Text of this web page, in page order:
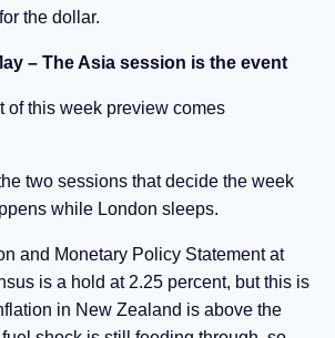
the dollar.
– The Asia session is the event
of this week preview comes
two sessions that decide the week
while London sleeps.
and Monetary Policy Statement at
is a hold at 2.25 percent, but this is
in New Zealand is above the